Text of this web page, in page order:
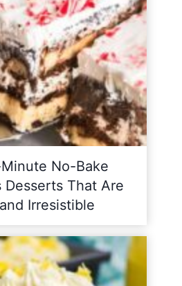
Minute No-Bake
Desserts That Are
Irresistible